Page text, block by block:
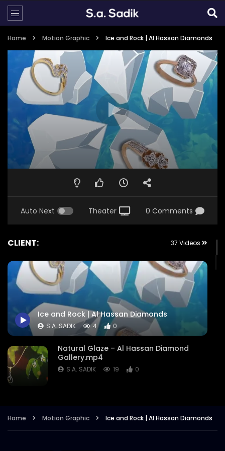
Home Motion Graphic Ice and Rock | Al Hassan Diamonds
Auto Next Theater 0 Comments
CLIENT: 37 Videos
Ice and Rock | Al Hassan Diamonds
S.A. SADIK 4 0
Natural Glaze – Al Hassan Diamond
Gallery.mp4
S.A. SADIK 19 0
S.A. SADIK 12 0
Home Motion Graphic Ice and Rock | Al Hassan Diamonds